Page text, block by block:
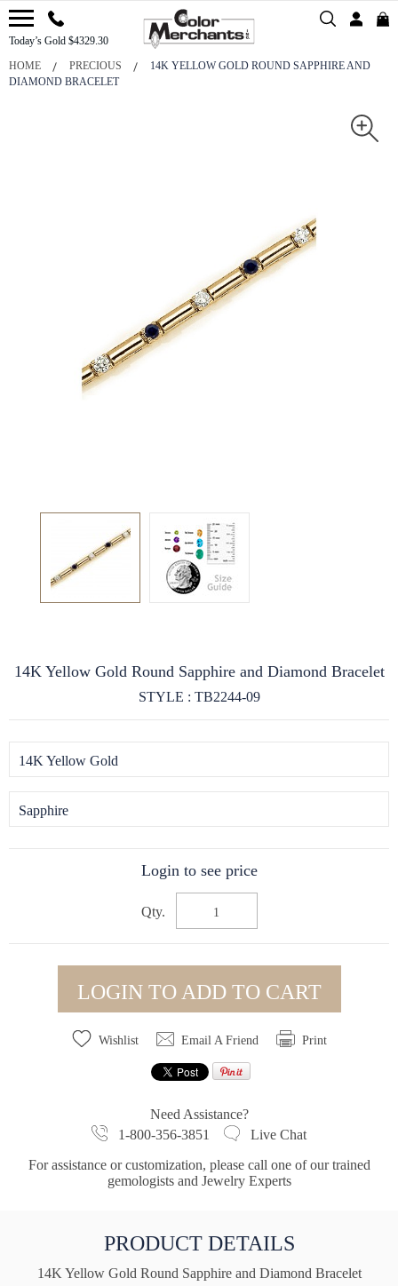
Today’s Gold $4329.30
HOME PRECIOUS
14K YELLOW GOLD ROUND SAPPHIRE AND
DIAMOND BRACELET
14K Yellow Gold Round Sapphire and Diamond Bracelet
STYLE : TB2244-09
14K Yellow Gold
Sapphire
Login to see price
Qty.
LOGIN TO ADD TO CART
Wishlist Email A Friend Print
Need Assistance?
1-800-356-3851
Live Chat
For assistance or customization, please call one of our trained
gemologists and Jewelry Experts
PRODUCT DETAILS
14K Yellow Gold Round Sapphire and Diamond Bracelet